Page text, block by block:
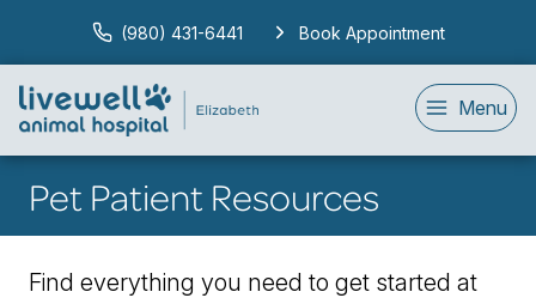
(980) 431-6441 Book Appointment
Menu
Pet Patient Resources
Find everything you need to get started at